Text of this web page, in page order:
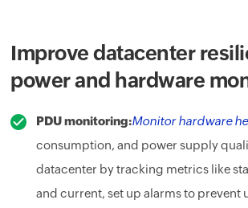
Improve datacenter
power and hardware
PDU monitoring:Monitor hardware
consumption, and power supply
datacenter by tracking metrics like
and current, set up alarms to prevent